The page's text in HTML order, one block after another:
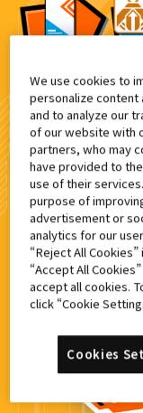
仮面ラ
カー
も
We use cookies to
personalize content
and to analyze our
of our website with
partners, who may
have provided to
use of their
purpose of
advertisement or
analytics for our
“Reject All
“Accept All
accept all cookies.
click “Cookie
Cookies